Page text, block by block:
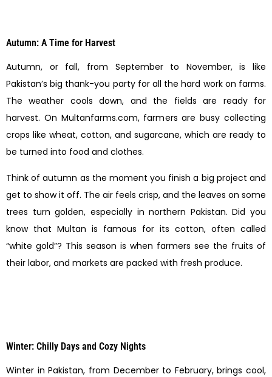
Autumn: A Time for Harvest
Autumn, or fall, from September to November, is like
Pakistan’s big thank-you party for all the hard work on farms.
The weather cools down, and the fields are ready for
harvest. On Multanfarms.com, farmers are busy collecting
crops like wheat, cotton, and sugarcane, which are ready to
be turned into food and clothes.
Think of autumn as the moment you finish a big project and
get to show it off. The air feels crisp, and the leaves on some
trees turn golden, especially in northern Pakistan. Did you
know that Multan is famous for its cotton, often called
“white gold”? This season is when farmers see the fruits of
their labor, and markets are packed with fresh produce.
Winter: Chilly Days and Cozy Nights
Winter in Pakistan, from December to February, brings cool,